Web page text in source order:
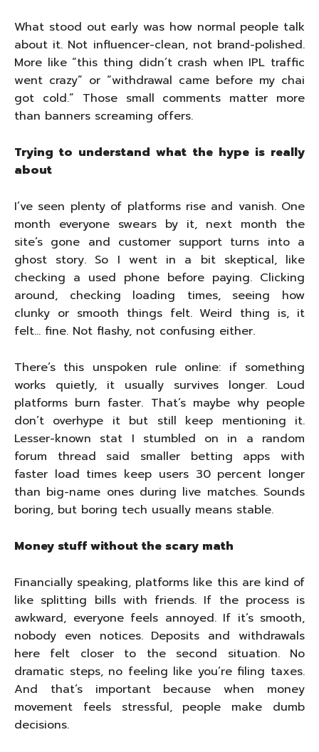
What stood out early was how normal people talk
about it. Not influencer-clean, not brand-polished.
More like “this thing didn’t crash when IPL traffic
went crazy” or “withdrawal came before my chai
got cold.” Those small comments matter more
than banners screaming offers.
Trying to understand what the hype is really
about
I’ve seen plenty of platforms rise and vanish. One
month everyone swears by it, next month the
site’s gone and customer support turns into a
ghost story. So I went in a bit skeptical, like
checking a used phone before paying. Clicking
around, checking loading times, seeing how
clunky or smooth things felt. Weird thing is, it
felt… fine. Not flashy, not confusing either.
There’s this unspoken rule online: if something
works quietly, it usually survives longer. Loud
platforms burn faster. That’s maybe why people
don’t overhype it but still keep mentioning it.
Lesser-known stat I stumbled on in a random
forum thread said smaller betting apps with
faster load times keep users 30 percent longer
than big-name ones during live matches. Sounds
boring, but boring tech usually means stable.
Money stuff without the scary math
Financially speaking, platforms like this are kind of
like splitting bills with friends. If the process is
awkward, everyone feels annoyed. If it’s smooth,
nobody even notices. Deposits and withdrawals
here felt closer to the second situation. No
dramatic steps, no feeling like you’re filing taxes.
And that’s important because when money
movement feels stressful, people make dumb
decisions.